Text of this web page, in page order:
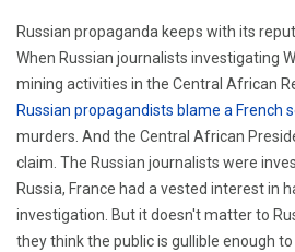
Russian propaganda keeps with its
When Russian journalists investigating
mining activities in the Central African
Russian propagandists blame a French
murders. And the Central African
claim. The Russian journalists were
Russia, France had a vested interest in
investigation. But it doesn't matter to
they think the public is gullible enough